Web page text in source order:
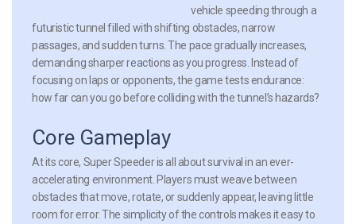
vehicle speeding through a
futuristic tunnel filled with shifting obstacles, narrow
passages, and sudden turns. The pace gradually increases,
demanding sharper reactions as you progress. Instead of
focusing on laps or opponents, the game tests endurance:
how far can you go before colliding with the tunnel’s hazards?
Core Gameplay
At its core, Super Speeder is all about survival in an ever-
accelerating environment. Players must weave between
obstacles that move, rotate, or suddenly appear, leaving little
room for error. The simplicity of the controls makes it easy to